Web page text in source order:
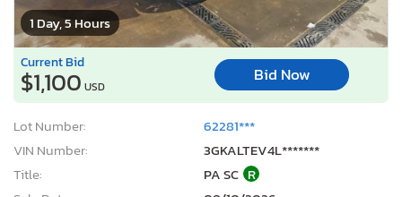
1 Day, 5 Hours
Current Bid
$1,100 USD
Bid Now
Lot Number:
62281***
VIN Number:
3GKALTEV4L*******
Title:
PA SC R